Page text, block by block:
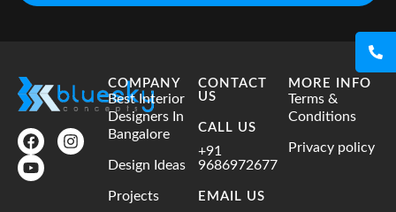
COMPANY
Best Interior
Designers In
Bangalore
Design Ideas
Projects
CONTACT
US
CALL US
+91
9686972677
EMAIL US
MORE INFO
Terms &
Conditions
Privacy policy